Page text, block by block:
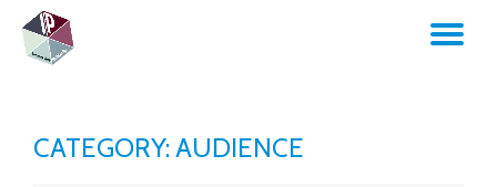
Skip
CATEGORY:AUDIENCE